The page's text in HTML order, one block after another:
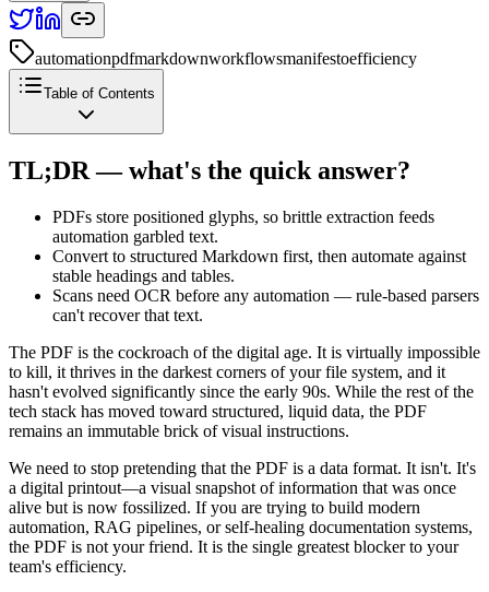
automationpdfmarkdownworkflowsmanifestoefficiency
Table of Contents
TL;DR — what's the quick answer?
PDFs store positioned glyphs, so brittle extraction feeds
automation garbled text.
Convert to structured Markdown first, then automate against
stable headings and tables.
Scans need OCR before any automation — rule-based parsers
can't recover that text.
The PDF is the cockroach of the digital age. It is virtually impossible
to kill, it thrives in the darkest corners of your file system, and it
hasn't evolved significantly since the early 90s. While the rest of the
tech stack has moved toward structured, liquid data, the PDF
remains an immutable brick of visual instructions.
We need to stop pretending that the PDF is a data format. It isn't. It's
a digital printout—a visual snapshot of information that was once
alive but is now fossilized. If you are trying to build modern
automation, RAG pipelines, or self-healing documentation systems,
the PDF is not your friend. It is the single greatest blocker to your
team's efficiency.